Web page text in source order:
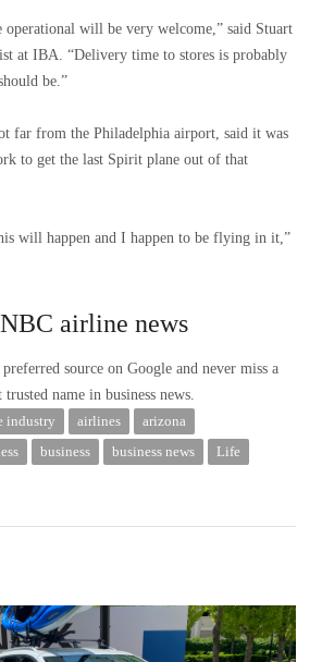
operational will be very welcome,” said Stuart
at IBA. “Delivery time to stores is probably
be.”
far from the Philadelphia airport, said it was
to get the last Spirit plane out of that
will happen and I happen to be flying in it,”
airline news
source on Google and never miss a
name in business news.
industry
airlines
arizona
business business news
Life